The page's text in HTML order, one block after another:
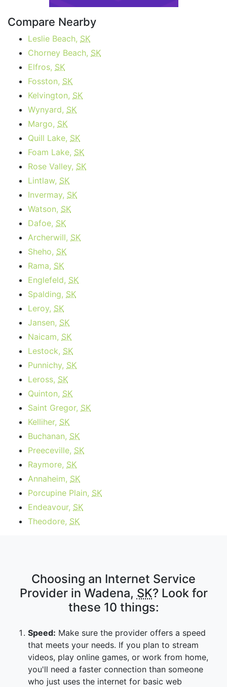
Compare Nearby
Leslie Beach, SK
Chorney Beach, SK
Elfros, SK
Fosston, SK
Kelvington, SK
Wynyard, SK
Margo, SK
Quill Lake, SK
Foam Lake, SK
Rose Valley, SK
Lintlaw, SK
Invermay, SK
Watson, SK
Dafoe, SK
Archerwill, SK
Sheho, SK
Rama, SK
Englefeld, SK
Spalding, SK
Leroy, SK
Jansen, SK
Naicam, SK
Lestock, SK
Punnichy, SK
Leross, SK
Quinton, SK
Saint Gregor, SK
Kelliher, SK
Buchanan, SK
Preeceville, SK
Raymore, SK
Annaheim, SK
Porcupine Plain, SK
Endeavour, SK
Theodore, SK
Choosing an Internet Service
Provider in Wadena, SK? Look for
these 10 things:
Speed: Make sure the provider offers a speed
that meets your needs. If you plan to stream
videos, play online games, or work from home,
you'll need a faster connection than someone
who just uses the internet for basic web